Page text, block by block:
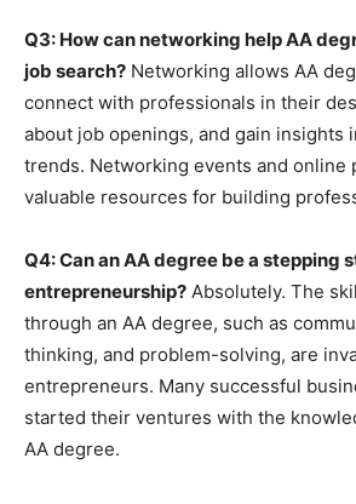
Q3: How can networking help AA
job search? Networking allows AA
connect with professionals in their
about job openings, and gain insights
trends. Networking events and online
valuable resources for building
Q4: Can an AA degree be a stepping
entrepreneurship? Absolutely. The
through an AA degree, such as
thinking, and problem-solving, are
entrepreneurs. Many successful
started their ventures with the
AA degree.